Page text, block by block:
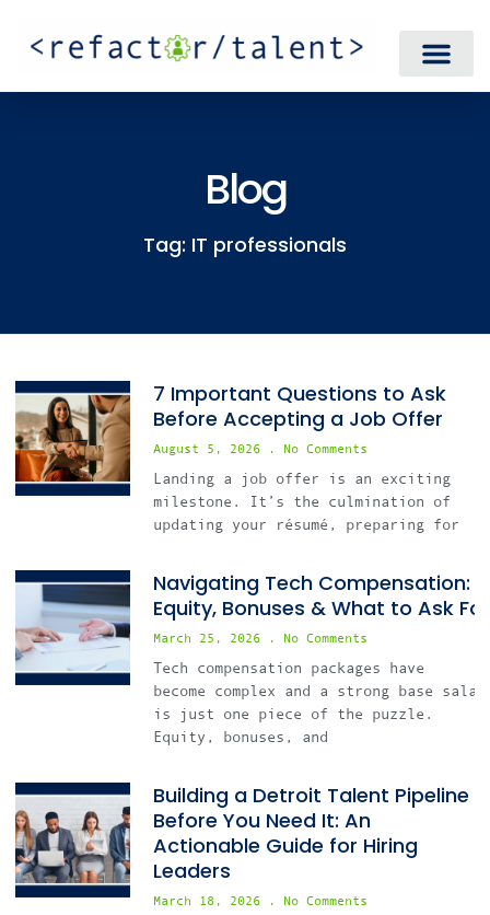
Blog
Tag: IT professionals
7 Important Questions to Ask
Before Accepting a Job Offer
August 5, 2026 No Comments
Landing a job offer is an exciting
milestone. It’s the culmination of
updating your résumé, preparing for
Navigating Tech Compensation:
Equity, Bonuses & What to Ask For
March 25, 2026 No Comments
Tech compensation packages have
become complex and a strong base
is just one piece of the puzzle.
Equity, bonuses, and
Building a Detroit Talent Pipeline
Before You Need It: An
Actionable Guide for Hiring
Leaders
March 18, 2026 No Comments